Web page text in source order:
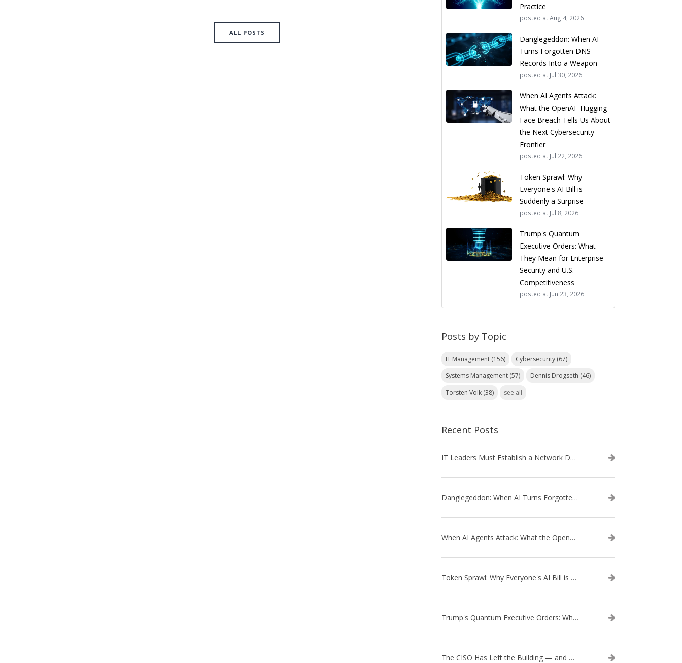
ALL POSTS
Practice
posted atAug 4, 2026
Danglegeddon: When AI
Turns Forgotten DNS
Records Into a Weapon
posted at Jul 30, 2026
When AI Agents Attack:
What the OpenAI–Hugging
Face Breach Tells Us About
the Next Cybersecurity
Frontier
posted at Jul 22, 2026
Token Sprawl: Why
Everyone's AI Bill is
Suddenly a Surprise
posted at Jul 8, 2026
Trump's Quantum
Executive Orders: What
They Mean for Enterprise
Security and U.S.
Competitiveness
posted at Jun 23, 2026
Posts by Topic
IT Management (156) Cybersecurity (67)
Systems Management (57) Dennis Drogseth (46)
Torsten Volk (38) see all
Recent Posts
IT Leaders Must Establish a Network Data Architecture Practice
Danglegeddon: When AI Turns Forgotten DNS Records Into a Weapon
When AI Agents Attack: What the OpenAI–Hugging Face Breach Tells Us About the Next Cybersecurity Frontier
Token Sprawl: Why Everyone's AI Bill is Suddenly a Surprise
Trump's Quantum Executive Orders: What They Mean for Enterprise Security and U.S. Competitiveness
The CISO Has Left the Building — and Came Back in a Business Suit